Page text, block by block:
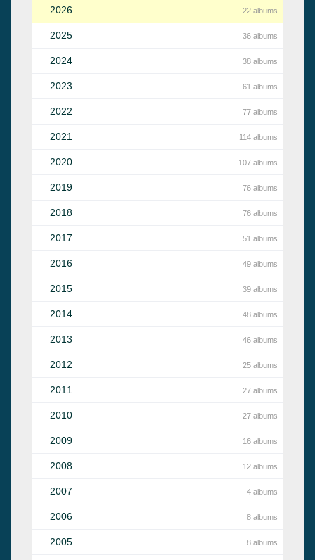
2026 22 albums
2025 36 albums
2024 38 albums
2023 61 albums
2022 77 albums
2021 114 albums
2020 107 albums
2019 76 albums
2018 76 albums
2017 51 albums
2016 49 albums
2015 39 albums
2014 48 albums
2013 46 albums
2012 25 albums
2011 27 albums
2010 27 albums
2009 16 albums
2008 12 albums
2007 4 albums
2006 8 albums
2005 8 albums